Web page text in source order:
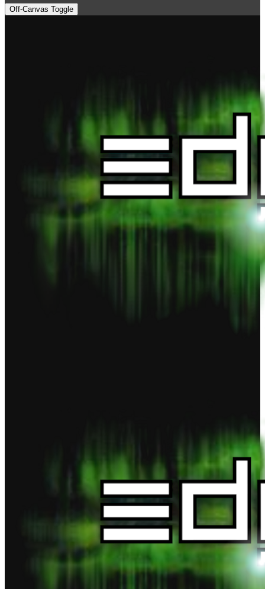
Off-Canvas Toggle